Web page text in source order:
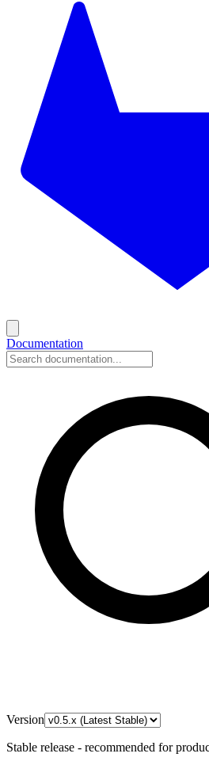
Documentation
Version
Stable release - recommended for